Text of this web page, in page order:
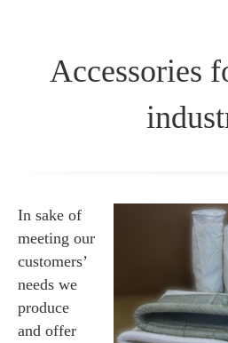
Accessories
In sake of
meeting our
customers’
needs we
produce
and offer